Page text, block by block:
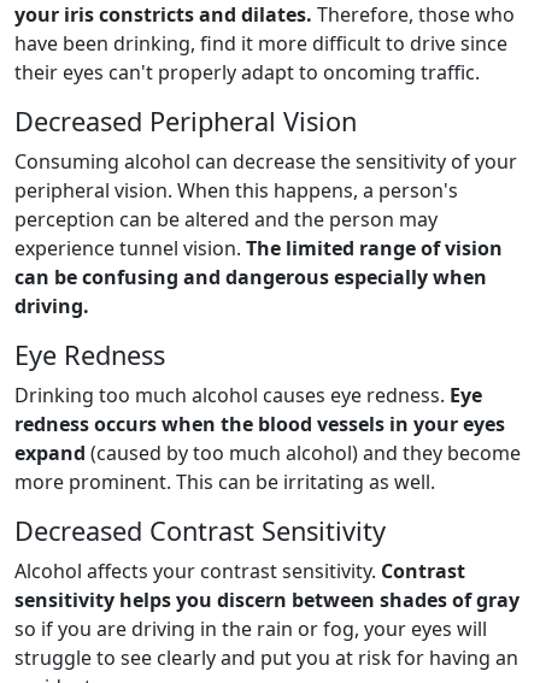
your iris constricts and dilates. Therefore, those who
have been drinking, find it more difficult to drive since
their eyes can't properly adapt to oncoming traffic.
Decreased Peripheral Vision
Consuming alcohol can decrease the sensitivity of your
peripheral vision. When this happens, a person's
perception can be altered and the person may
experience tunnel vision. The limited range of vision
can be confusing and dangerous especially when
driving.
Eye Redness
Drinking too much alcohol causes eye redness. Eye
redness occurs when the blood vessels in your eyes
expand (caused by too much alcohol) and they become
more prominent. This can be irritating as well.
Decreased Contrast Sensitivity
Alcohol affects your contrast sensitivity. Contrast
sensitivity helps you discern between shades of gray
so if you are driving in the rain or fog, your eyes will
struggle to see clearly and put you at risk for having an